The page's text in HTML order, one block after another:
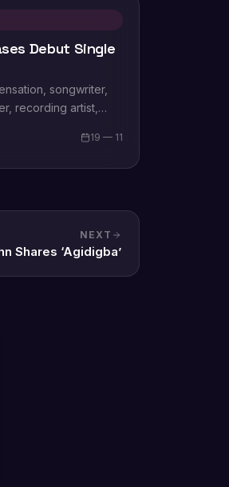
Debut Single
songwriter,
recording artist,
19 — 11
NEXT
Shares ‘Agidigba’